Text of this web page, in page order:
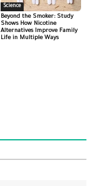
Science
Beyond the Smoker: Study
Shows How Nicotine
Alternatives Improve Family
Life in Multiple Ways